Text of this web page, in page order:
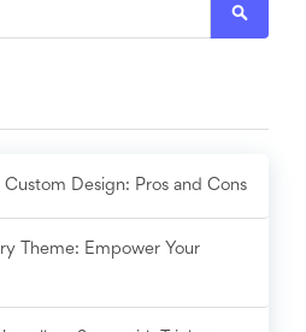
Design: Pros and Cons
Theme: Empower Your